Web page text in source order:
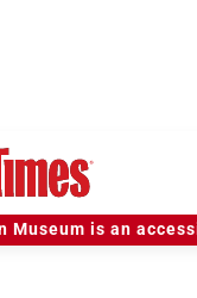
Museum is an